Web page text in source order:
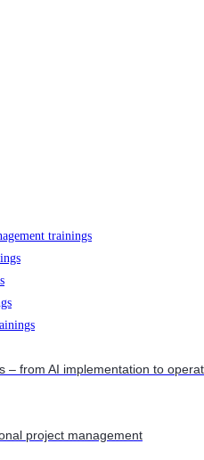
trainings
– from AI implementation to
project management